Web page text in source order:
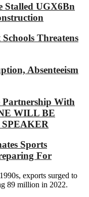
Stalled UGX6Bn
Threatens
Absenteeism
Partnership With
WILL BE
Sports
For
exports surged to
89 million in 2022.